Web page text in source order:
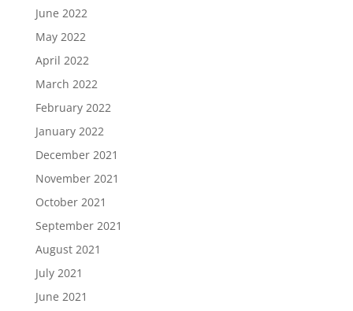
June 2022
May 2022
April 2022
March 2022
February 2022
January 2022
December 2021
November 2021
October 2021
September 2021
August 2021
July 2021
June 2021